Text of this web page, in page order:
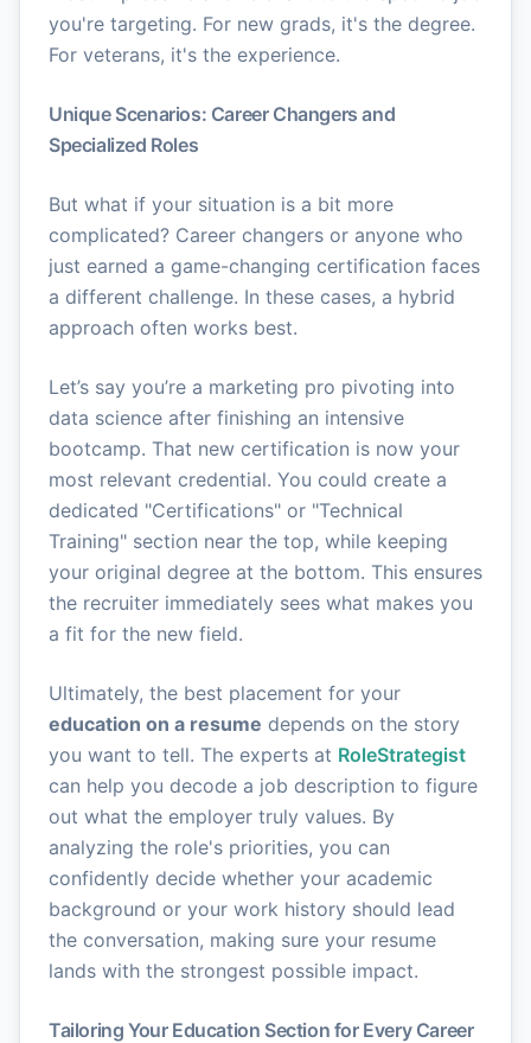
you're targeting. For new grads, it's the degree.
For veterans, it's the experience.
Unique Scenarios: Career Changers and
Specialized Roles
But what if your situation is a bit more
complicated? Career changers or anyone who
just earned a game-changing certification faces
a different challenge. In these cases, a hybrid
approach often works best.
Let’s say you’re a marketing pro pivoting into
data science after finishing an intensive
bootcamp. That new certification is now your
most relevant credential. You could create a
dedicated "Certifications" or "Technical
Training" section near the top, while keeping
your original degree at the bottom. This ensures
the recruiter immediately sees what makes you
a fit for the new field.
Ultimately, the best placement for your
education on a resume depends on the story
you want to tell. The experts at RoleStrategist
can help you decode a job description to figure
out what the employer truly values. By
analyzing the role's priorities, you can
confidently decide whether your academic
background or your work history should lead
the conversation, making sure your resume
lands with the strongest possible impact.
Tailoring Your Education Section for Every Career